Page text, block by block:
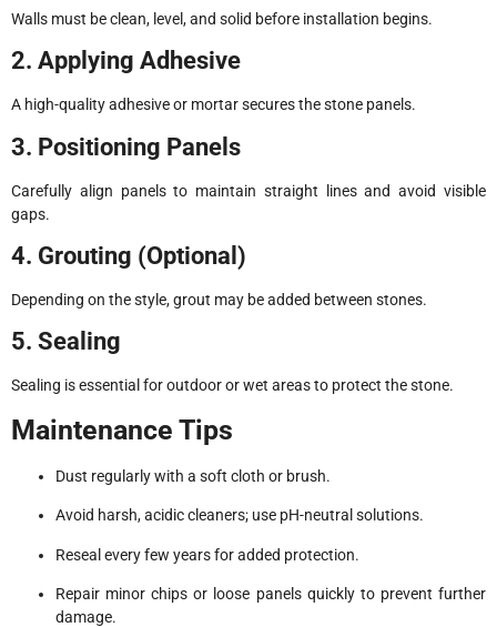
Walls must be clean, level, and solid before installation begins.
2. Applying Adhesive
A high-quality adhesive or mortar secures the stone panels.
3. Positioning Panels
Carefully align panels to maintain straight lines and avoid visible
gaps.
4. Grouting (Optional)
Depending on the style, grout may be added between stones.
5. Sealing
Sealing is essential for outdoor or wet areas to protect the stone.
Maintenance Tips
Dust regularly with a soft cloth or brush.
Avoid harsh, acidic cleaners; use pH-neutral solutions.
Reseal every few years for added protection.
Repair minor chips or loose panels quickly to prevent further
damage.